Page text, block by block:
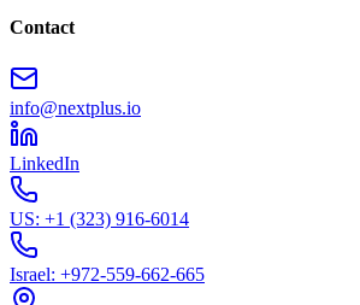
Contact
info@nextplus.io
LinkedIn
US: +1 (323) 916-6014
Israel: +972-559-662-665